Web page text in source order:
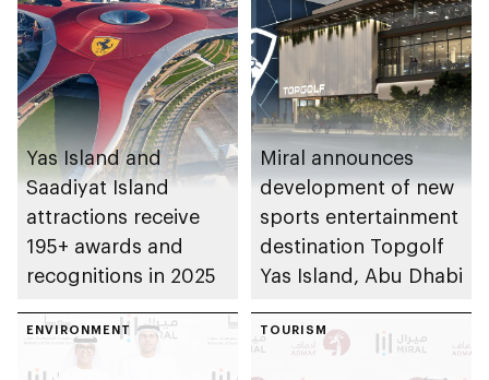
Yas Island and
Saadiyat Island
attractions receive
195+ awards and
recognitions in 2025
Miral announces
development of new
sports entertainment
destination Topgolf
Yas Island, Abu Dhabi
ENVIRONMENT TOURISM